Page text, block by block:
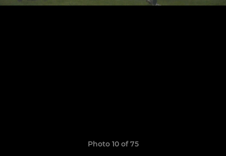
Photo 10 of 75